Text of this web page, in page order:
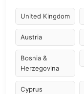
United Kingdom
Austria
Bosnia &
Herzegovina
Cyprus